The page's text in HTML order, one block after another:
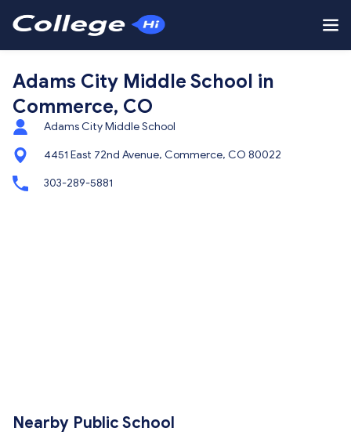
Adams City Middle School in
Commerce, CO
Adams City Middle School
4451 East 72nd Avenue, Commerce, CO 80022
303-289-5881
Nearby Public School